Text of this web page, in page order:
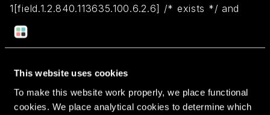
This website uses cookies
To make this website work properly, we place functional
cookies. We place analytical cookies to determine which
1[field.1.2.840.113635.100.6.2.6] /* exists */ and
certificate leaf[field.1.2.840.113635.100.6.1.13] /*
exists */ and certificate leaf[subject.OU] =
Return to overview